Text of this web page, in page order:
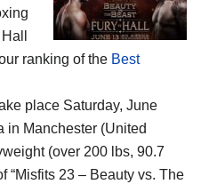
ranking of the Best
place Saturday, June
in Manchester (United
(over 200 lbs, 90.7
“Misfits 23 – Beauty vs. The